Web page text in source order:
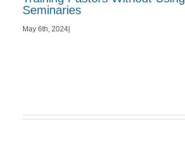
Seminaries
May 6th, 2024|